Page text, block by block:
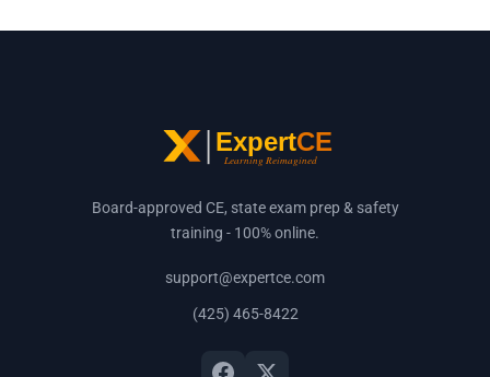
Board-approved CE, state exam prep & safety
training - 100% online.
support@expertce.com
(425) 465-8422